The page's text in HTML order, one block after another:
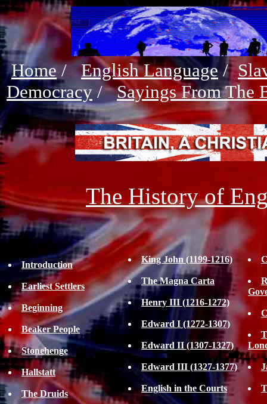
Home/English Language/
Democracy /Sayings From The
The History of
Introduction
Earliest Settlers
Beginning
Beaker People
Stonehenge
Hallstatt
The Druids
King John (1199-1216)
The Magna Carta
Henry III (1216-1272)
Edward I (1272-1307)
Edward II (1307-1327)
Edward III (1327-1377)
English in the Courts